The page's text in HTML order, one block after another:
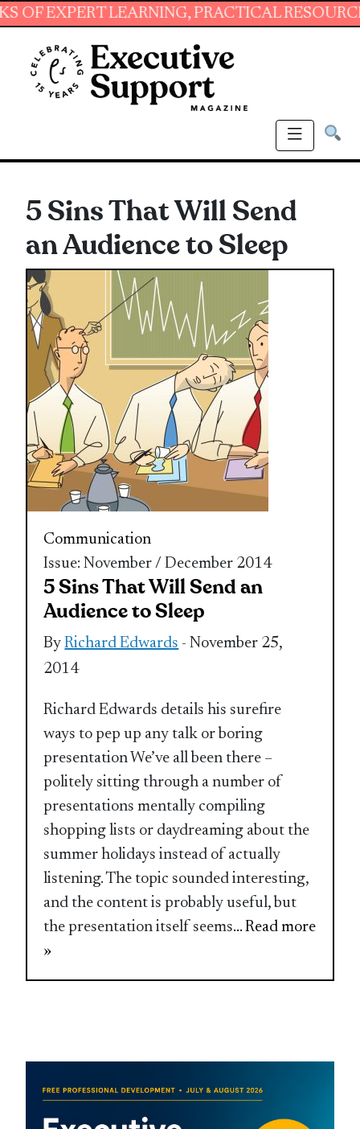
LEARNING, PRACTICAL RESOURCES
5 Sins That Will Send
an Audience to Sleep
Communication
Issue: November / December 2014
5 Sins That Will Send an
Audience to Sleep
ByRichard Edwards - November 25,
2014
Richard Edwards details his surefire
ways to pep up any talk or boring
presentation We’ve all been there –
politely sitting through a number of
presentations mentally compiling
shopping lists or daydreaming about the
summer holidays instead of actually
listening. The topic sounded interesting,
and the content is probably useful, but
the presentation itself seems... Read more
»